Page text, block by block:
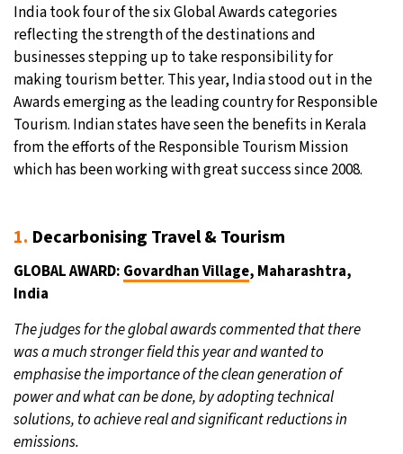
India took four of the six Global Awards categories
reflecting the strength of the destinations and
businesses stepping up to take responsibility for
making tourism better. This year, India stood out in the
Awards emerging as the leading country for Responsible
Tourism. Indian states have seen the benefits in Kerala
from the efforts of the Responsible Tourism Mission
which has been working with great success since 2008.
1. Decarbonising Travel & Tourism
GLOBAL AWARD: Govardhan Village, Maharashtra,
India
The judges for the global awards commented that there
was a much stronger field this year and wanted to
emphasise the importance of the clean generation of
power and what can be done, by adopting technical
solutions, to achieve real and significant reductions in
emissions.